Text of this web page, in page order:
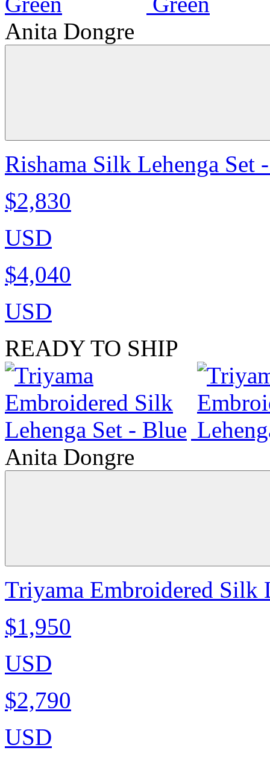
Anita Dongre
Rishama Silk Lehenga Set
$2,830
USD
$4,040
USD
READY TO SHIP
Anita Dongre
Triyama Embroidered Silk
$1,950
USD
$2,790
USD